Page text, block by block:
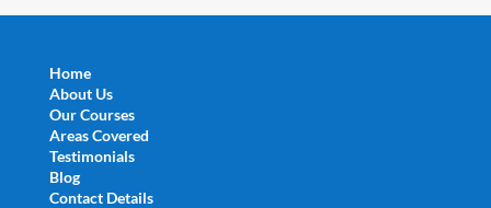
Home
About Us
Our Courses
Areas Covered
Testimonials
Blog
Contact Details